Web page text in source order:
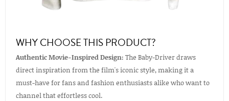
WHY CHOOSE THIS PRODUCT?
Authentic Movie-Inspired Design: The Baby-Driver draws
direct inspiration from the film's iconic style, making it a
must-have for fans and fashion enthusiasts alike who want to
channel that effortless cool.